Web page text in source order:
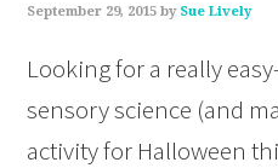
September 29, 2015 by Sue Lively
Looking for a really
sensory science (and
activity for Halloween